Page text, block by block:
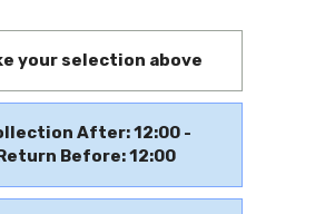
your selection above
After: 12:00 -
Before: 12:00